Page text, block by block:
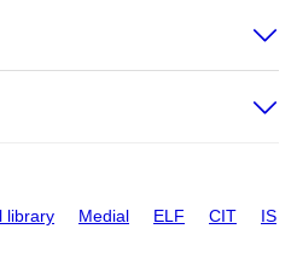
library Medial ELF CIT IS